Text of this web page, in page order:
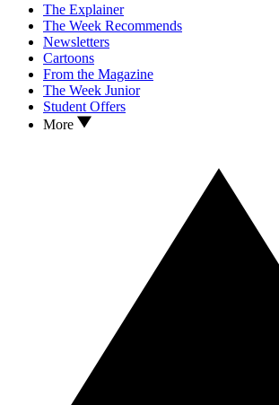
The Explainer
The Week Recommends
Newsletters
Cartoons
From the Magazine
The Week Junior
Student Offers
More